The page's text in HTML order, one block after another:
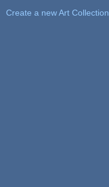
Create a new Art Collection